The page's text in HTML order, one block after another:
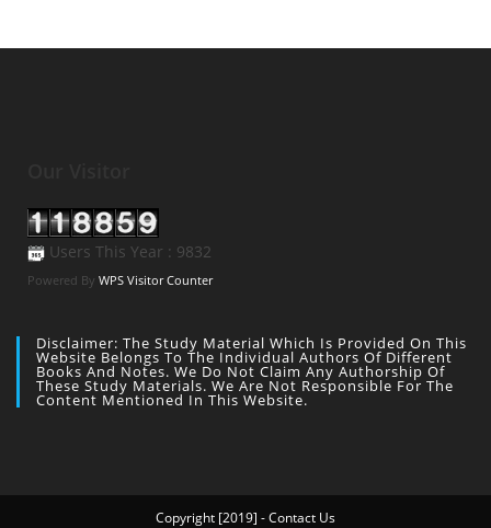
Users This Year : 9832
Powered By WPS Visitor Counter
Disclaimer: The Study Material Which Is Provided On This
Website Belongs To The Individual Authors Of Different
Books And Notes. We Do Not Claim Any Authorship Of
These Study Materials. We Are Not Responsible For The
Content Mentioned In This Website.
Copyright [2019] - Contact Us